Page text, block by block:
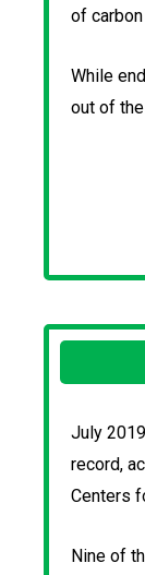
of
While
out of
July
record,
Centers
Nine of